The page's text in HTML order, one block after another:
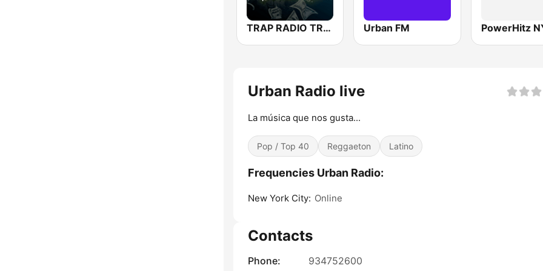
TRAP RADIO TRAP.radio Urban FM PowerHitz
Urban Radio live
La música que nos gusta...
Pop / Top 40 Reggaeton Latino
Frequencies Urban Radio:
New York City: Online
Contacts
Phone: 934752600